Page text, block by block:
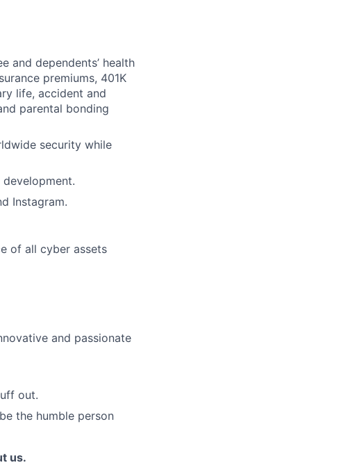
and dependents’ health
premiums, 401K
life, accident and
parental bonding
security while
Instagram.
of all cyber assets
and passionate
out.
the humble person
us.